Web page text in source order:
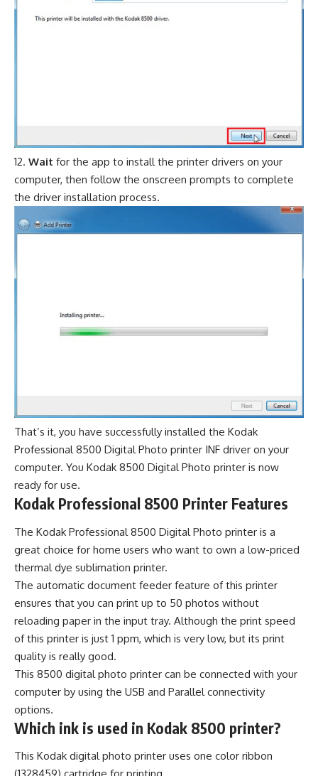
Wait for the app to install the printer drivers on your
computer, then follow the onscreen prompts to complete
the driver installation process.
That’s it, you have successfully installed the Kodak
Professional 8500 Digital Photo printer INF driver on your
computer. You Kodak 8500 Digital Photo printer is now
ready for use.
Kodak Professional 8500 Printer Features
The Kodak Professional 8500 Digital Photo printer is a
great choice for home users who want to own a low-priced
thermal dye sublimation printer.
The automatic document feeder feature of this printer
ensures that you can print up to 50 photos without
reloading paper in the input tray. Although the print speed
of this printer is just 1 ppm, which is very low, but its print
quality is really good.
This 8500 digital photo printer can be connected with your
computer by using the USB and Parallel connectivity
options.
Which ink is used in Kodak 8500 printer?
This Kodak digital photo printer uses one color ribbon